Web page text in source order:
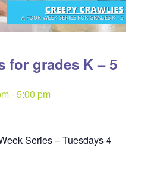
for grades K – 5
-5:00 pm
Series – Tuesdays 4